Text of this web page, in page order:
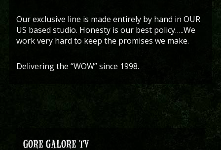
Our exclusive line is made entirely by hand in OUR
US based studio. Honesty is our best policy…..We
work very hard to keep the promises we make.
Delivering the “WOW” since 1998.
GORE GALORE TV